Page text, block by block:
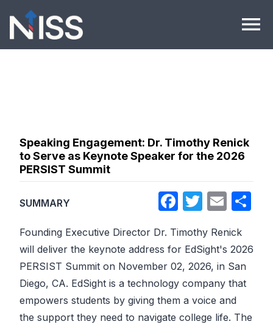
Skip to content
menu
Speaking Engagement: Dr. Timothy Renick
to Serve as Keynote Speaker for the 2026
PERSIST Summit
SUMMARY Facebook
Twitter
Founding Executive Director Dr. Timothy Renick
will deliver the keynote address for EdSight's 2026
PERSIST Summit on November 02, 2026, in San
Diego, CA. EdSight is a technology company that
empowers students by giving them a voice and
the support they need to navigate college life. The